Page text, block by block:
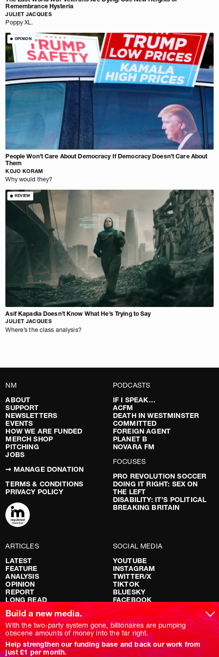
Remembrance Hysteria
JULIET JACQUES
Poppy XL.
OPINION
People Won’t Care About Democracy If Democracy Doesn’t Care About
Them
KOJO KORAM
Why would they?
REVIEW
Asif Kapadia Doesn’t Know What He’s Trying to Say
JULIET JACQUES
Where’s the class analysis?
NM
ABOUT
SUPPORT
NEWSLETTERS
EVENTS
HOW WE ARE FUNDED
MERCH SHOP
PITCHING
JOBS
➞ MANAGE DONATION
TERMS & CONDITIONS
PRIVACY POLICY
PODCASTS
IF I SPEAK…
ACFM
DEATH IN WESTMINSTER
COMMITTED
FOREIGN AGENT
PLANET B
NOVARA FM
FOCUSES
PRO REVOLUTION SOCCER
DOING IT RIGHT: SEX ON
THE LEFT
DISABILITY: IT’S POLITICAL
BREAKING BRITAIN
ARTICLES
LATEST
FEATURE
ANALYSIS
OPINION
REPORT
LONG READ
RED FLAGS
SHOWS
NOVARA LIVE
DOWNSTREAM
DO YOUR OWN RESEARCH
SOCIAL MEDIA
YOUTUBE
INSTAGRAM
TWITTER/X
TIKTOK
BLUESKY
FACEBOOK
Build a new media.
With the two-party system gone, billionaires are pumping
obscene amounts of money into the far right.
Help strengthen our funding base and back our work from
just £1 per month.